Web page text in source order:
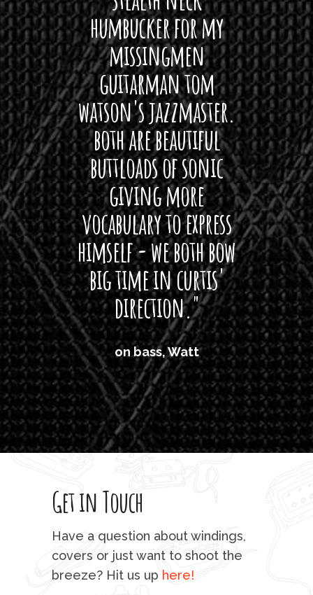
o
u
g
h
$
1
4
5
.
0
0
up
humbucker for my
missingmen
guitarman tom
watson's jazzmaster.
both are beautiful
buttloads of sonic
giving more
vocabulary to express
himself - we both bow
big time in curtis'
direction."
on bass, Watt
plug
I
Get in Touch
Have a question about windings,
covers or just want to shoot the
breeze? Hit us up here!